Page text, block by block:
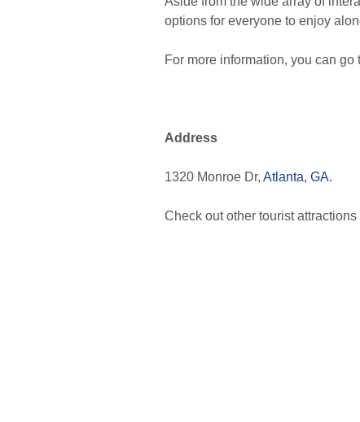
options for everyone to enjoy
For more information, you can
Address
1320 Monroe Dr, Atlanta, GA.
Check out other tourist attractions